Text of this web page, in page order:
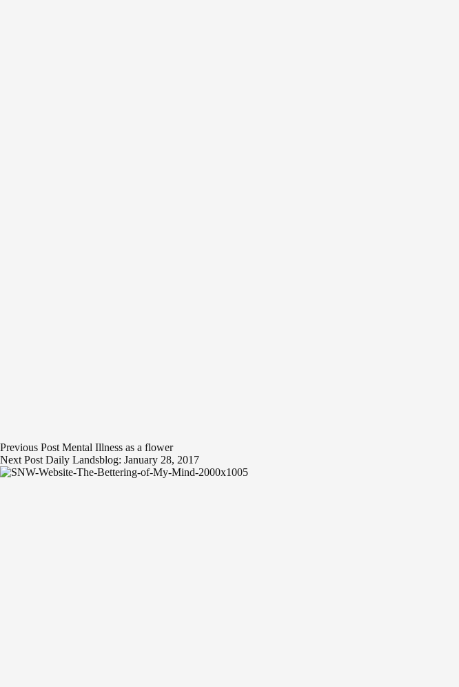
Previous Post Mental Illness as a flower
Next Post Daily Landsblog: January 28, 2017